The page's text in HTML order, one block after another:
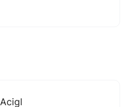
Acigl